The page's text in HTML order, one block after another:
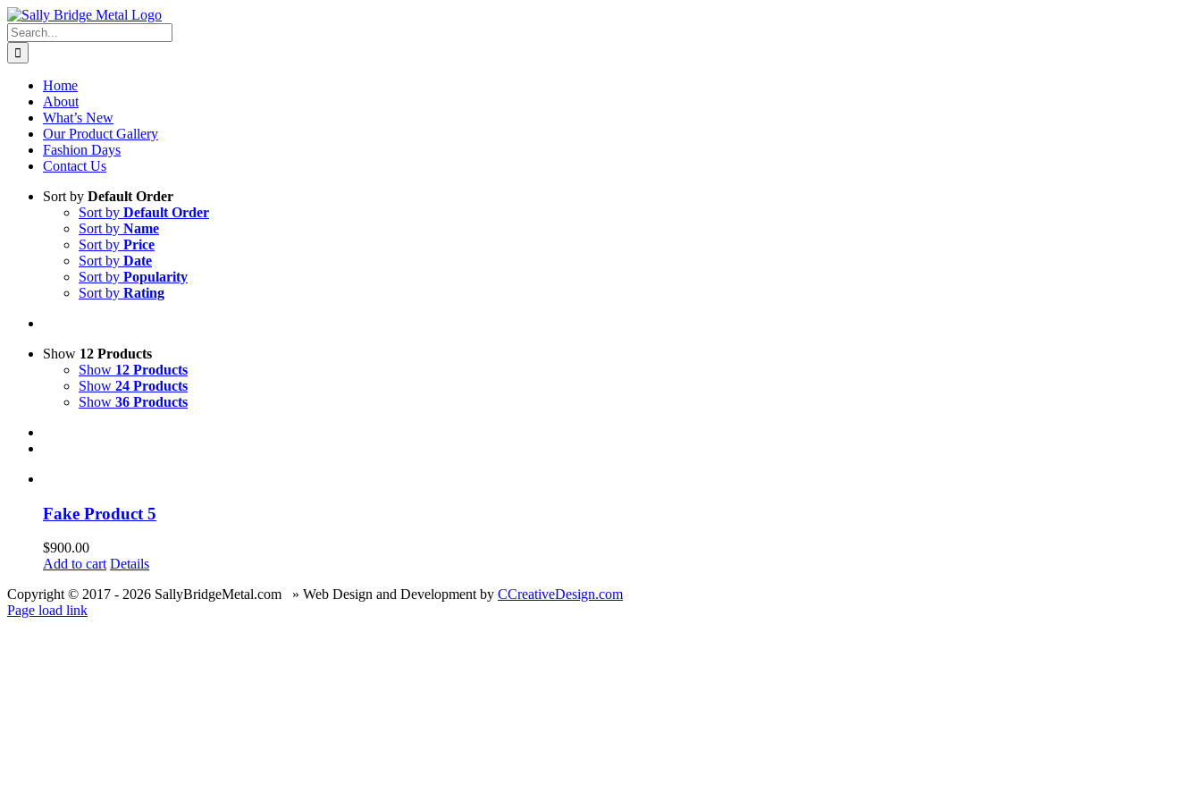
Skip
to
content
Search
for:
Home
About
What’s New
Our Product Gallery
Fashion Days
Contact Us
Sort by Default Order
Sort by Default Order
Sort by Name
Sort by Price
Sort by Date
Sort by Popularity
Sort by Rating
Show 12 Products
Show 12 Products
Show 24 Products
Show 36 Products
Fake Product 5
$900.00
Add to cart Details
Copyright © 2017 - 2026 SallyBridgeMetal.com » Web Design and Development by CCreativeDesign.com
Page load link